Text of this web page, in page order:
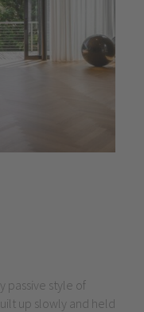
passive style of
up slowly and held